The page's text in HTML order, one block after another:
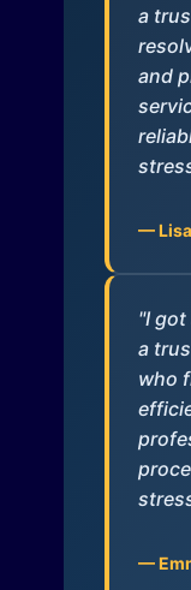
a
and
—
"I
a
who
—